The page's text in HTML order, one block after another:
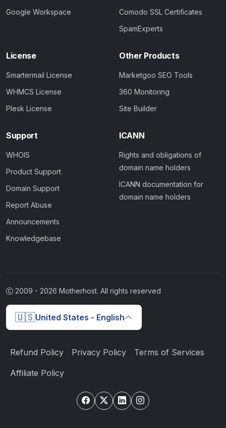
Google Workspace
Comodo SSL Certificates
SpamExperts
License
Smartermail License
WHMCS License
Plesk License
Other Products
Marketgoo SEO Tools
360 Monitoring
Site Builder
Support
WHOIS
Product Support
Domain Support
Report Abuse
Announcements
Knowledgebase
ICANN
Rights and obligations of
domain name holders
ICANN documentation for
domain name holders
2009 - 2026 Motherhost. All rights reserved
🇺🇸United States - English
Refund Policy Privacy Policy Terms of Services
Affiliate Policy